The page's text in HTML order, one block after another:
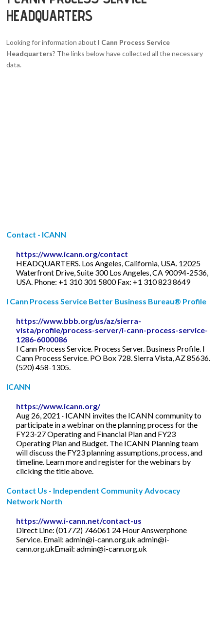
HEADQUARTERS
Looking for information about I Cann Process Service
Headquarters? The links below have collected all the necessary
data.
Contact - ICANN
https://www.icann.org/contact
HEADQUARTERS. Los Angeles, California, USA. 12025
Waterfront Drive, Suite 300 Los Angeles, CA 90094-2536,
USA. Phone: +1 310 301 5800 Fax: +1 310 823 8649
I Cann Process Service Better Business Bureau® Profile
https://www.bbb.org/us/az/sierra-
vista/profile/process-server/i-cann-process-service-
1286-6000086
I Cann Process Service. Process Server. Business Profile. I
Cann Process Service. PO Box 728. Sierra Vista, AZ 85636.
(520) 458-1305.
ICANN
https://www.icann.org/
Aug 26, 2021 · ICANN invites the ICANN community to
participate in a webinar on the planning process for the
FY23-27 Operating and Financial Plan and FY23
Operating Plan and Budget. The ICANN Planning team
will discuss the FY23 planning assumptions, process, and
timeline. Learn more and register for the webinars by
clicking the title above.
Contact Us - Independent Community Advocacy
Network North
https://www.i-cann.net/contact-us
Direct Line: (01772) 746061 24 Hour Answerphone
Service. Email:admin@i-cann.org.uk admin@i-
cann.org.ukEmail:admin@i-cann.org.uk